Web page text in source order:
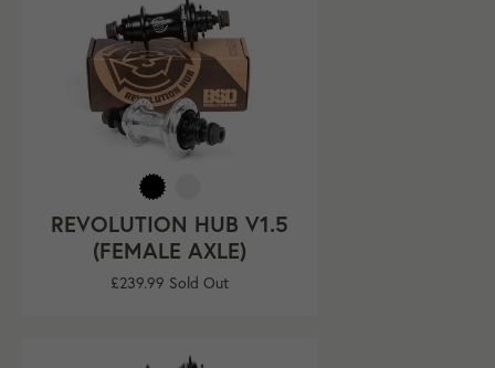
REVOLUTION HUB V1.5
(FEMALE AXLE)
Regular
£239.99 Sold Out